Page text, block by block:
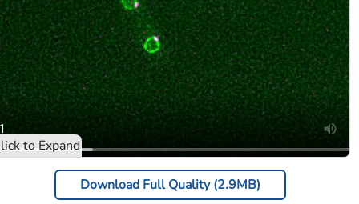
Download Full Quality (2.9MB)